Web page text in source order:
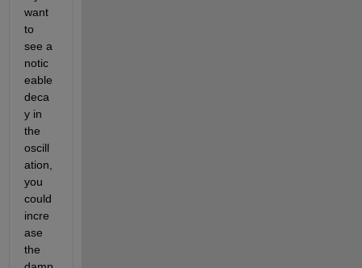
want
to
see a
notic
eable
deca
y in
the
oscill
ation,
you
could
incre
ase
the